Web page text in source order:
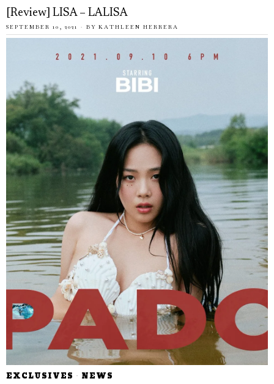
[Review] LISA – LALISA
SEPTEMBER 10, 2021 BY KATHLEEN HERRERA
EXCLUSIVES · NEWS